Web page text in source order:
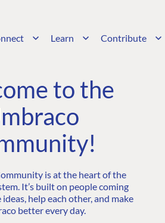
Learn Contribute
to the
is at the heart of the
It’s built on people coming
help each other, and make
better every day.